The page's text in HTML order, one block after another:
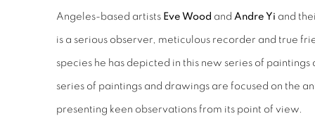
Angeles-based artists Eve Wood and Andre Yi and
is a serious observer, meticulous recorder and true
species he has depicted in this new series of paintings
series of paintings and drawings are focused on the
presenting keen observations from its point of view.